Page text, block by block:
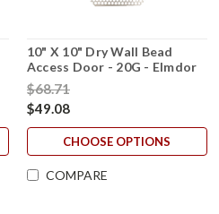
10" X 10" Dry Wall Bead
Access Door - 20G - Elmdor
$68.71
$49.08
CHOOSE OPTIONS
COMPARE